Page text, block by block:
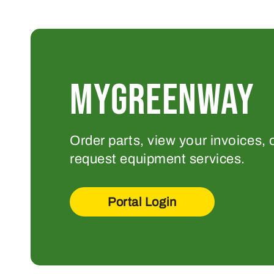
MYGREENWAY
Order parts, view your invoices,
request equipment services.
Portal Login